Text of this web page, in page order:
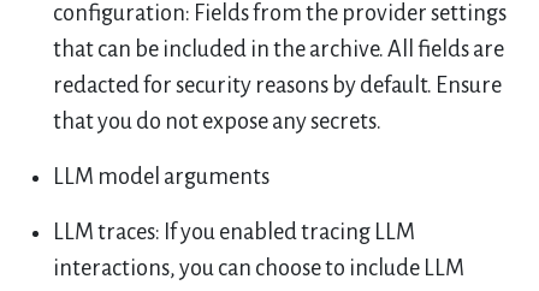
configuration: Fields from the provider settings
that can be included in the archive. All fields are
redacted for security reasons by default. Ensure
that you do not expose any secrets.
LLM model arguments
LLM traces: If you enabled tracing LLM
interactions, you can choose to include LLM